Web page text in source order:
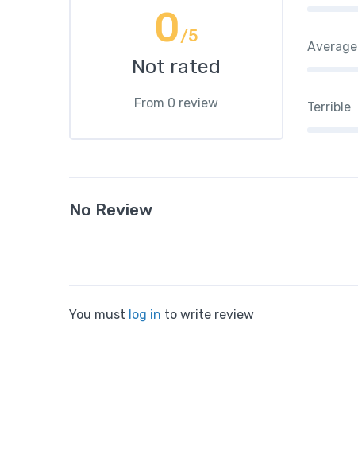
0/5
Not rated
From 0 review
Average
Terrible
No Review
You must log in to write review